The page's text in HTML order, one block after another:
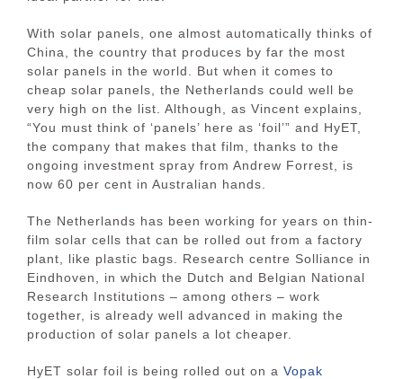
With solar panels, one almost automatically thinks of
China, the country that produces by far the most
solar panels in the world. But when it comes to
cheap solar panels, the Netherlands could well be
very high on the list. Although, as Vincent explains,
“You must think of ‘panels’ here as ‘foil’” and HyET,
the company that makes that film, thanks to the
ongoing investment spray from Andrew Forrest, is
now 60 per cent in Australian hands.
The Netherlands has been working for years on thin-
film solar cells that can be rolled out from a factory
plant, like plastic bags. Research centre Solliance in
Eindhoven, in which the Dutch and Belgian National
Research Institutions – among others – work
together, is already well advanced in making the
production of solar panels a lot cheaper.
HyET solar foil is being rolled out on a Vopak